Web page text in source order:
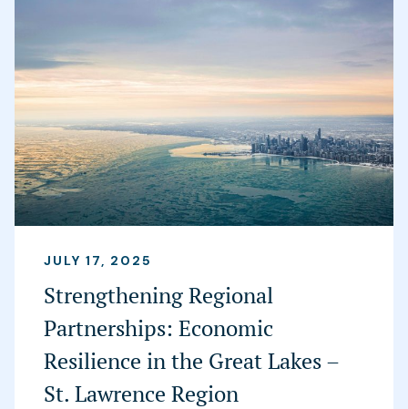
JULY 17, 2025
Strengthening Regional
Partnerships: Economic
Resilience in the Great Lakes –
St. Lawrence Region